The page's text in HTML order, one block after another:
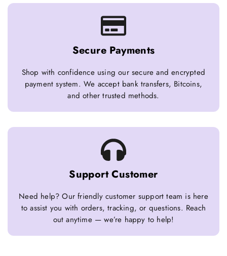
Secure Payments
Shop with confidence using our secure and encrypted
payment system. We accept bank transfers, Bitcoins,
and other trusted methods.
Support Customer
Need help? Our friendly customer support team is here
to assist you with orders, tracking, or questions. Reach
out anytime — we’re happy to help!